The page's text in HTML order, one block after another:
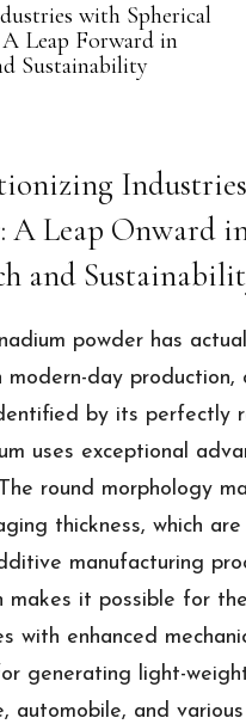
with Spherical
Leap Forward in
Sustainability
A Leap Onward
and
powder has
modern-day
by its perfectly
uses exceptional
round morphology
thickness, which
manufacturing
makes it possible for
with enhanced
generating light-
automobile, and